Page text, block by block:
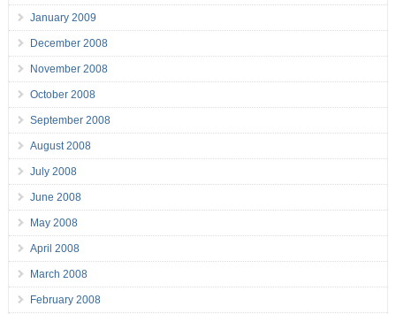
January 2009
December 2008
November 2008
October 2008
September 2008
August 2008
July 2008
June 2008
May 2008
April 2008
March 2008
February 2008